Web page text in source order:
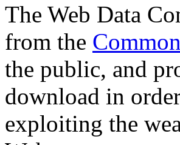
The Web Data
from the
the public, and
download in
exploiting the